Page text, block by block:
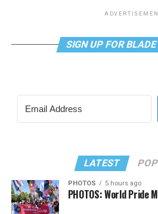
SIGN UP FOR
LATEST
PHOTOS 5 hours ago
PHOTOS: World Pride